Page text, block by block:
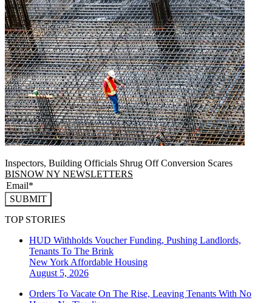
Inspectors, Building Officials Shrug Off Conversion Scares
BISNOW NY NEWSLETTERS
SUBMIT
TOP STORIES
HUD Withholds Voucher Funding, Pushing Landlords,
Tenants To The Brink
New York Affordable Housing
August 5, 2026
Orders To Vacate On The Rise, Leaving Tenants With No